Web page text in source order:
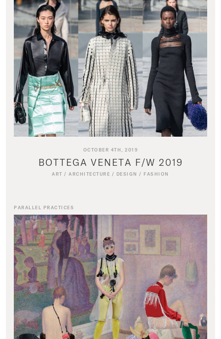
OCTOBER 4TH, 2019
BOTTEGA VENETA F/W 2019
ART /ARCHITECTURE / DESIGN / FASHION
PARALLEL PRACTICES